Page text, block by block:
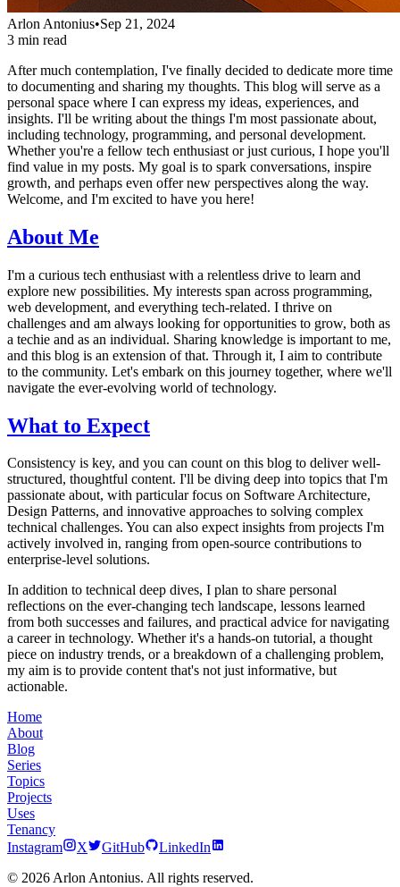
Arlon Antonius•Sep 21, 2024
3 min read
After much contemplation, I've finally decided to dedicate more time
to documenting and sharing my thoughts. This blog will serve as a
personal space where I can express my ideas, experiences, and
insights. I'll be writing about the things I'm most passionate about,
including technology, programming, and personal development.
Whether you're a fellow tech enthusiast or just curious, I hope you'll
find value in my posts. My goal is to spark conversations, inspire
growth, and perhaps even offer new perspectives along the way.
Welcome, and I'm excited to have you here!
About Me
I'm a curious tech enthusiast with a relentless drive to learn and
explore new possibilities. My interests span across programming,
web development, and everything tech-related. I thrive on
challenges and am always looking for opportunities to grow, both as
a techie and as an individual. Sharing knowledge is important to me,
and this blog is an extension of that. Through it, I aim to contribute
to the community. Let's embark on this journey together, where we'll
navigate the ever-evolving world of technology.
What to Expect
Consistency is key, and you can count on this blog to deliver well-
structured, thoughtful content. I'll be diving deep into topics that I'm
passionate about, with particular focus on Software Architecture,
Design Patterns, and innovative approaches to solving complex
technical challenges. You can also expect insights from projects I'm
actively involved in, ranging from open-source contributions to
enterprise-level solutions.
In addition to technical deep dives, I plan to share personal
reflections on the ever-changing tech landscape, lessons learned
from both successes and failures, and practical advice for navigating
a career in technology. Whether it's a hands-on tutorial, a thought
piece on industry trends, or a breakdown of a challenging problem,
my aim is to provide content that's not just informative, but
actionable.
Home
About
Blog
Series
Topics
Projects
Uses
Tenancy
Instagram
X GitHub
LinkedIn
© 2026 Arlon Antonius. All rights reserved.